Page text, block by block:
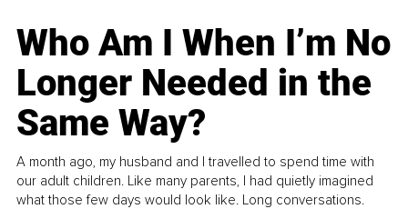
Who Am I When I’m No
Longer Needed in the
Same Way?
A month ago, my husband and I travelled to spend time with
our adult children. Like many parents, I had quietly imagined
what those few days would look like. Long conversations.